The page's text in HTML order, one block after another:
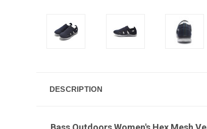
DESCRIPTION